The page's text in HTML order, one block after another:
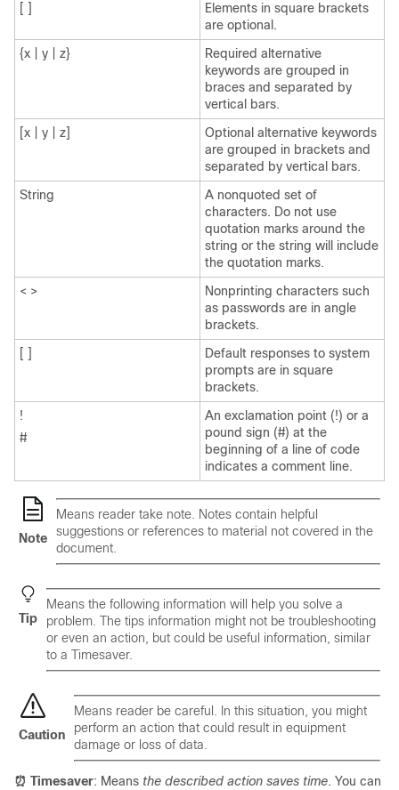
[ ]
Elements in square brackets
are optional.
{x | y | z}
Required alternative
keywords are grouped in
braces and separated by
vertical bars.
[x | y | z]
Optional alternative keywords
are grouped in brackets and
separated by vertical bars.
String
A nonquoted set of
characters. Do not use
quotation marks around the
string or the string will include
the quotation marks.
< >
Nonprinting characters such
as passwords are in angle
brackets.
[ ]
Default responses to system
prompts are in square
brackets.
!
#
An exclamation point (!) or a
pound sign (#) at the
beginning of a line of code
indicates a comment line.
Note
Means reader take note . Notes contain helpful
suggestions or references to material not covered in the
document.
Tip
Means the following information will help you solve a
problem . The tips information might not be troubleshooting
or even an action, but could be useful information, similar
to a Timesaver.
Caution
Means reader be careful
. In this situation, you might
perform an action that could result in equipment
damage or loss of data.
⏰ Timesaver: Means the described action saves time. You can